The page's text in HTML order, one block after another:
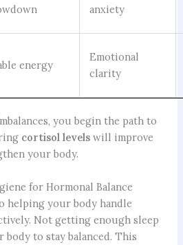
anxiety
energy
Emotional
clarity
you begin the path to
cortisol levelswill improve
your body.
for Hormonal Balance
helping your body handle
Not getting enough sleep
body to stay balanced. This